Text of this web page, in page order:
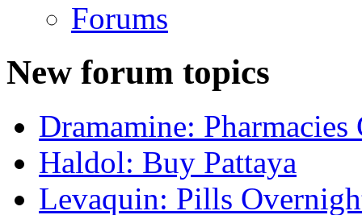
Forums
New forum topics
Dramamine: Pharmacies
Haldol: Buy Pattaya
Levaquin: Pills